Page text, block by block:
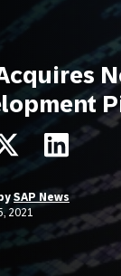
by SAP News
2021